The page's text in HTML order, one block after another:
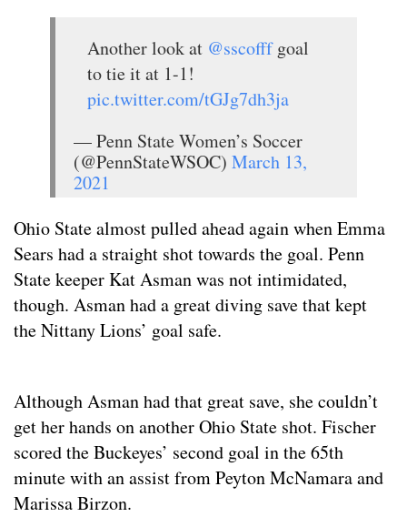
Another look at @sscofffgoal
to tie it at 1-1!
pic.twitter.com/tGJg7dh3ja
— Penn State Women’s Soccer
(@PennStateWSOC) March 13,
2021
Ohio State almost pulled ahead again when Emma
Sears had a straight shot towards the goal. Penn
State keeper Kat Asman was not intimidated,
though. Asman had a great diving save that kept
the Nittany Lions’ goal safe.
Although Asman had that great save, she couldn’t
get her hands on another Ohio State shot. Fischer
scored the Buckeyes’ second goal in the 65th
minute with an assist from Peyton McNamara and
Marissa Birzon.